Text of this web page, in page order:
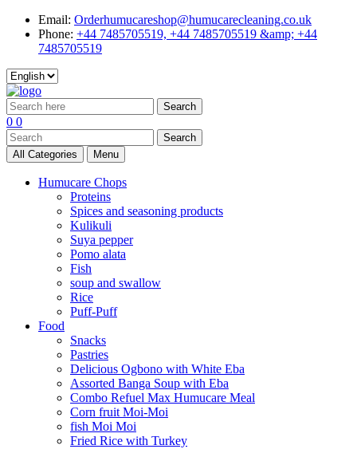
Email: Orderhumucareshop@humucarecleaning.co.uk
Phone: +44 7485705519, +44 7485705519 &amp; +44
7485705519
Search
0 0
Search
All Categories
Menu
Humucare Chops
Proteins
Spices and seasoning products
Kulikuli
Suya pepper
Pomo alata
Fish
soup and swallow
Rice
Puff-Puff
Food
Snacks
Pastries
Delicious Ogbono with White Eba
Assorted Banga Soup with Eba
Combo Refuel Max Humucare Meal
Corn fruit Moi-Moi
fish Moi Moi
Fried Rice with Turkey